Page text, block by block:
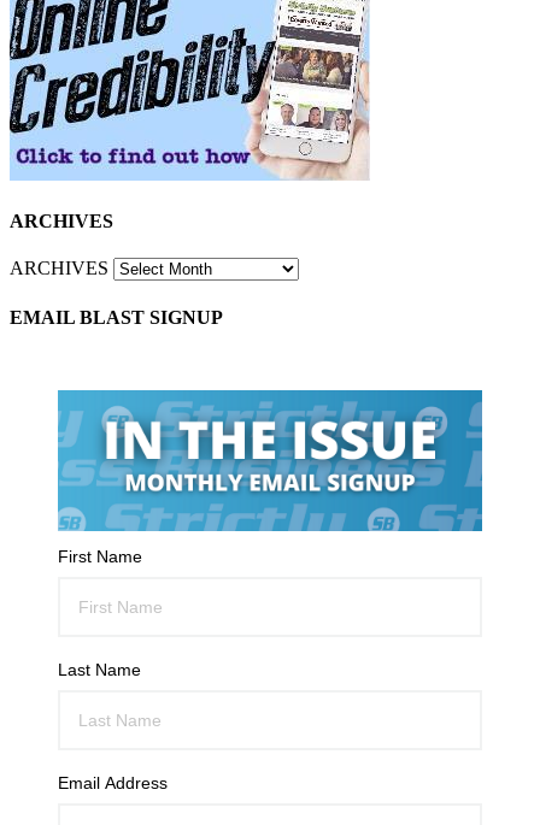
ARCHIVES
ARCHIVES
EMAIL BLAST SIGNUP
First Name
Last Name
Email Address